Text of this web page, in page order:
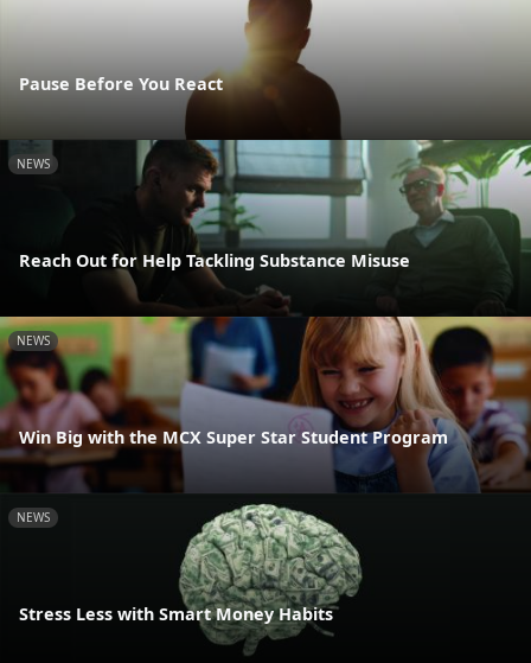
Pause Before You React
NEWS
Reach Out for Help Tackling Substance Misuse
NEWS
Win Big with the MCX Super Star Student Program
NEWS
Stress Less with Smart Money Habits